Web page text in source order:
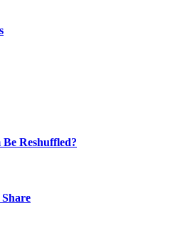
Reshuffled?